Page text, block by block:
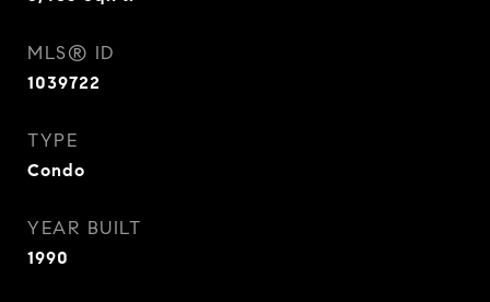
MLS® ID
1039722
TYPE
Condo
YEAR BUILT
1990